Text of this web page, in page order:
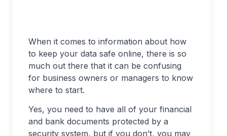
When it comes to information about how
to keep your data safe online, there is so
much out there that it can be confusing
for business owners or managers to know
where to start.
Yes, you need to have all of your financial
and bank documents protected by a
security system, but if you don’t, you may